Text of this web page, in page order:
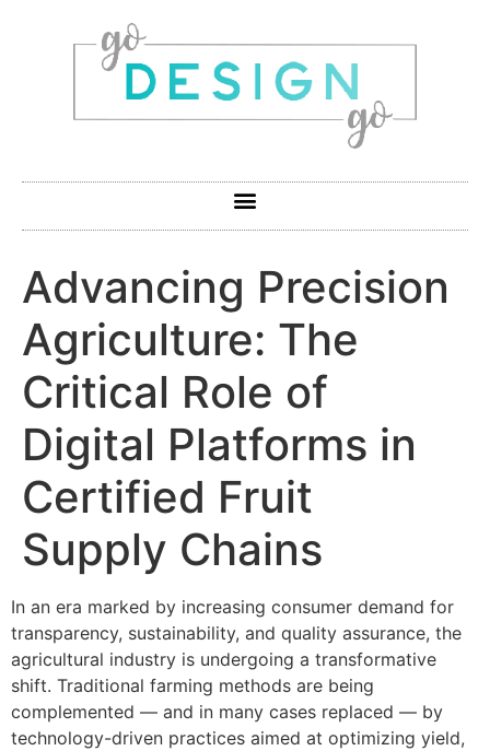
Advancing Precision
Agriculture: The
Critical Role of
Digital Platforms in
Certified Fruit
Supply Chains
In an era marked by increasing consumer demand for
transparency, sustainability, and quality assurance, the
agricultural industry is undergoing a transformative
shift. Traditional farming methods are being
complemented — and in many cases replaced — by
technology-driven practices aimed at optimizing yield,